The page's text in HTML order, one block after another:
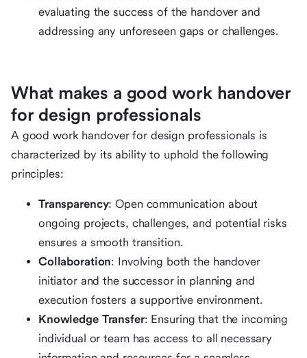
evaluating the success of the handover and
addressing any unforeseen gaps or challenges.
What makes a good work handover
for design professionals
A good work handover for design professionals is
characterized by its ability to uphold the following
principles:
Transparency: Open communication about
ongoing projects, challenges, and potential risks
ensures a smooth transition.
Collaboration: Involving both the handover
initiator and the successor in planning and
execution fosters a supportive environment.
Knowledge Transfer: Ensuring that the incoming
individual or team has access to all necessary